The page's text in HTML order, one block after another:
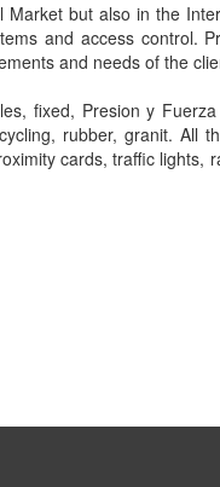
but also in the
and access control.
and needs of the
fixed, Presion y
rubber, granit. All
cards, traffic lights,